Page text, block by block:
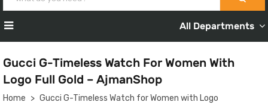
All Departments
Gucci G-Timeless Watch For Women With
Logo Full Gold – AjmanShop
Home
Gucci G-Timeless Watch for Women with Logo